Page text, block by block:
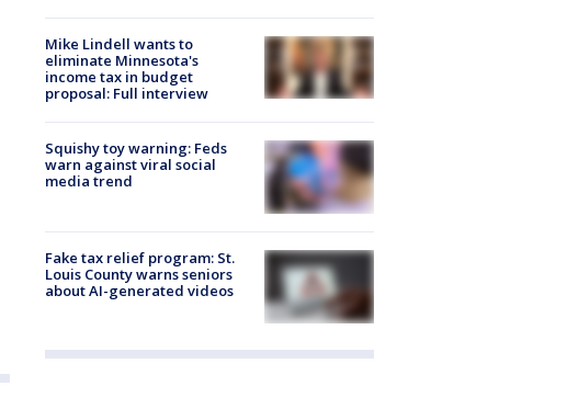
Mike Lindell wants to
eliminate Minnesota's
income tax in budget
proposal: Full interview
Squishy toy warning: Feds
warn against viral social
media trend
Fake tax relief program: St.
Louis County warns seniors
about AI-generated videos